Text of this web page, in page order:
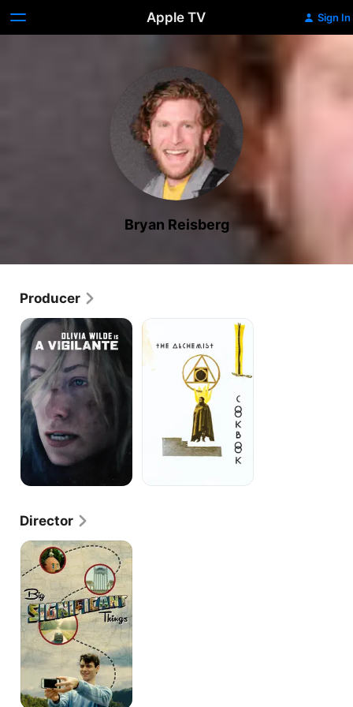
Apple TV Sign In
Bryan Reisberg
Producer
A
Vigilante
The
Alchemist
Cookbook
Director
Big
Significant
Things